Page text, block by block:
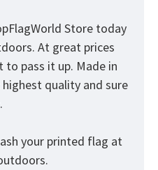
Store today
At great prices
pass it up. Made in
quality and sure
your printed flag at